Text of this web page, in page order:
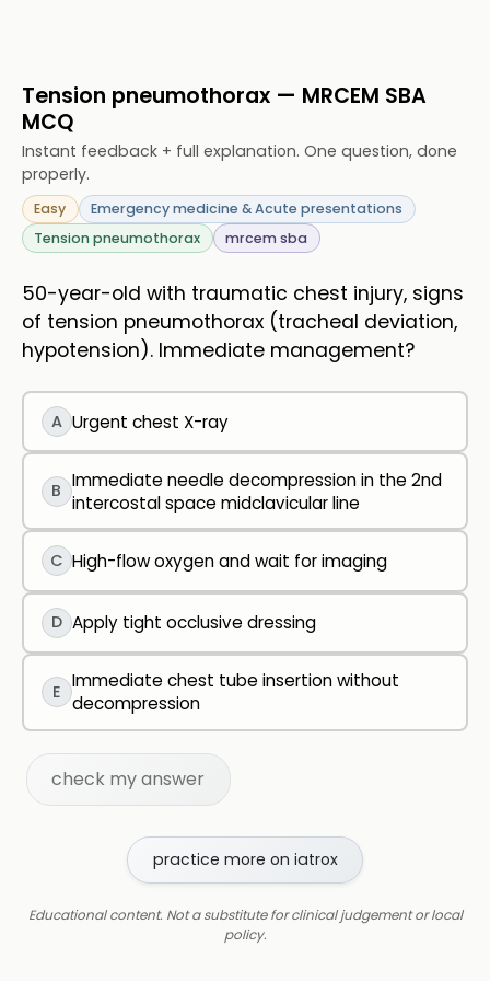
Tension pneumothorax — MRCEM SBA
MCQ
Instant feedback + full explanation. One question, done
properly.
Easy
Emergency medicine & Acute presentations
Tension pneumothorax
mrcem sba
50-year-old with traumatic chest injury, signs
of tension pneumothorax (tracheal deviation,
hypotension). Immediate management?
A Urgent chest X-ray
B Immediate needle decompression in the 2nd
intercostal space midclavicular line
C High-flow oxygen and wait for imaging
D Apply tight occlusive dressing
E Immediate chest tube insertion without
decompression
check my answer
practice more on iatrox
Educational content. Not a substitute for clinical judgement or local
policy.